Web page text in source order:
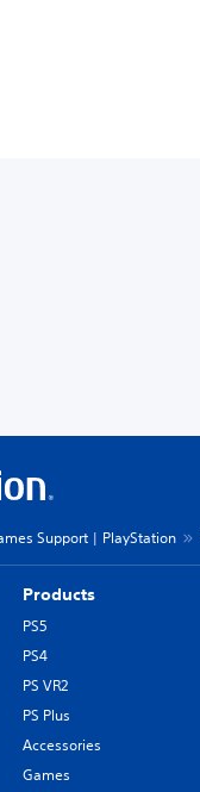
Support | PlayStation
Products
PS5
PS4
PS VR2
PS Plus
Accessories
Games